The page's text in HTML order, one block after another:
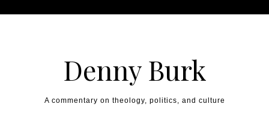
Denny Burk
A commentary on theology, politics, and culture